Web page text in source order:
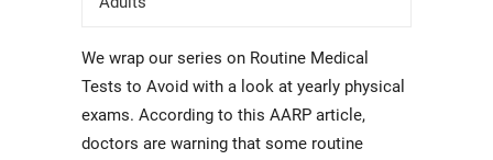
We wrap our series on Routine Medical
Tests to Avoid with a look at yearly physical
exams. According to this AARP article,
doctors are warning that some routine